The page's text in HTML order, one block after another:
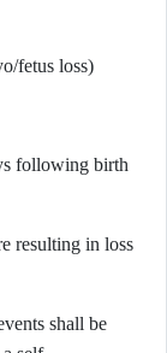
fetus loss)
following birth
resulting in loss
shall be